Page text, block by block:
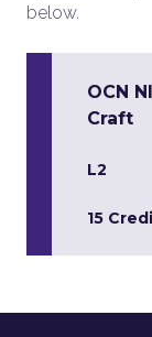
below.
OCN
Craft
L2
15